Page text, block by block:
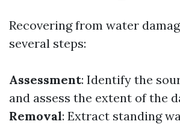
Recovering from water
several steps:
Assessment: Identify the
and assess the extent of the
Removal: Extract standing